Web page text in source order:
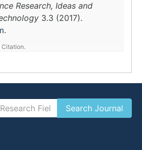
Research, Ideas and
3.3 (2017).
.
Citation.